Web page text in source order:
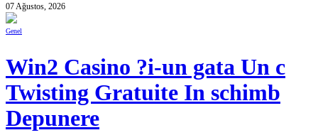
07 Ağustos, 2026
Genel
Win2 Casino ?i-un gata Un c
Twisting Gratuite In schimb
Depunere